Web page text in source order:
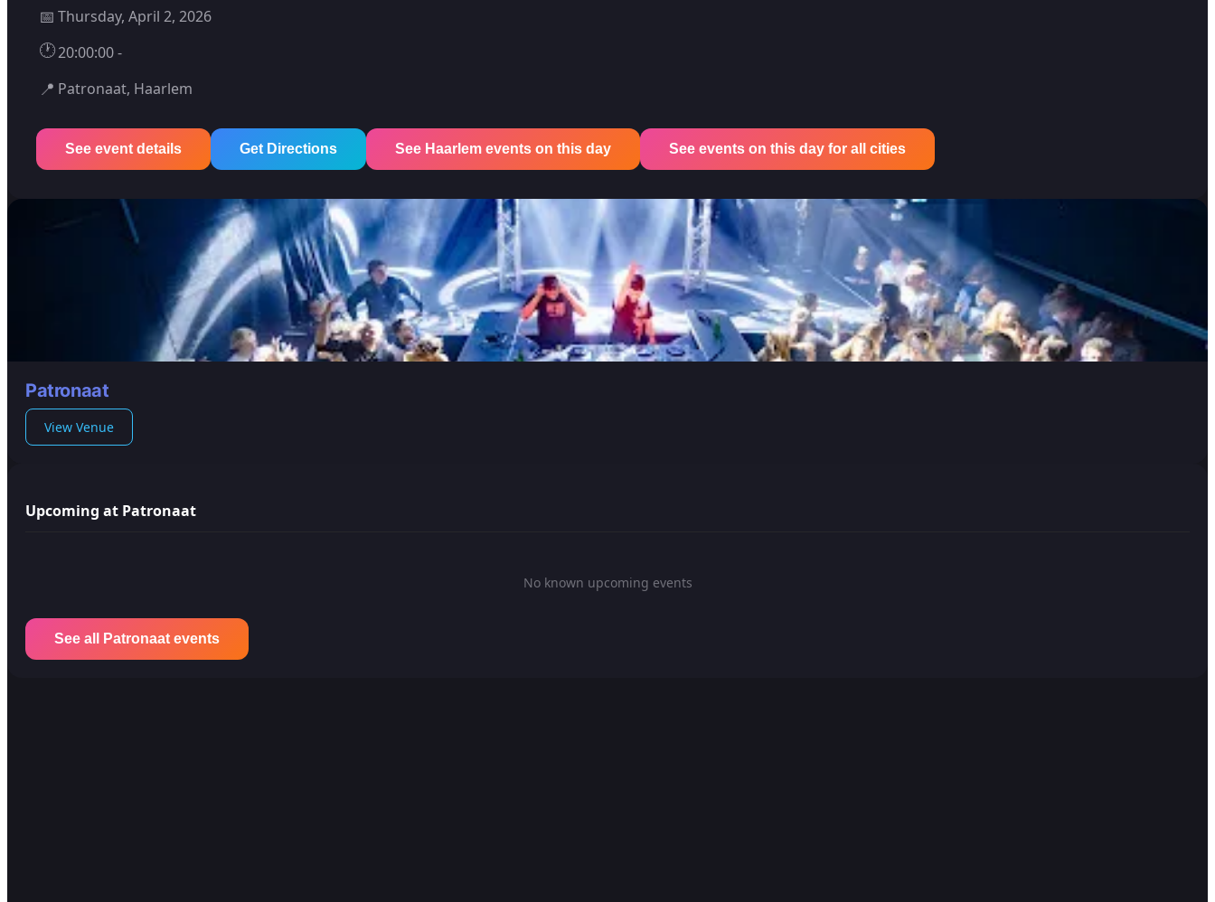
📅 Thursday, April 2, 2026
🕐20:00:00 -
📍 Patronaat, Haarlem
See event details Get Directions See Haarlem events on this day See events on this day for all cities
Patronaat
View Venue
Upcoming at Patronaat
No known upcoming events
See all Patronaat events